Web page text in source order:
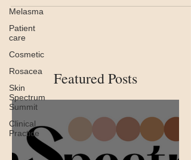
Melasma
Patient
care
Cosmetic
Rosacea
Skin
Spectrum
Summit
Clinical
Practice
Featured Posts